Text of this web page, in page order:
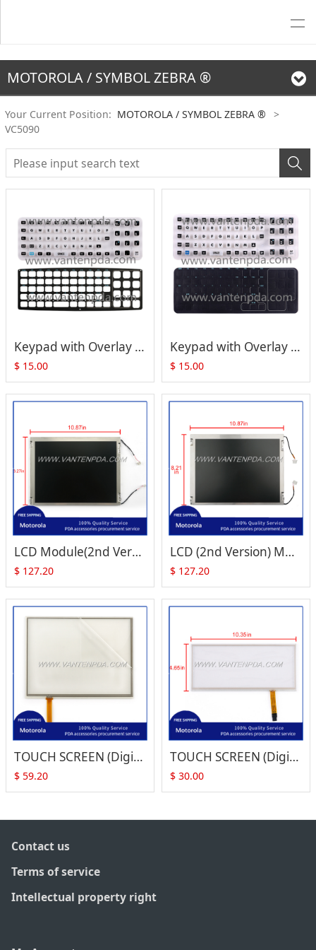
MOTOROLA / SYMBOL ZEBRA ®
Your Current Position: MOTOROLA / SYMBOL ZEBRA ®
>
VC5090
Keypad with Overlay for ZEBRA Motorola Symbol VC5090 (Full Size)
$ 15.00
Keypad with Overlay for ZEBRA Motorola Symbol VC5090 (Half Size)
$ 15.00
LCD Module(2nd Version) for Motorola Symbol VC5090 (Full Size)
$ 127.20
LCD (2nd Version) Module for Motorola Symbol VC5090 (Half Size)
$ 127.20
TOUCH SCREEN (Digitizer) for Symbol VC5090 (Full Size)
$ 59.20
TOUCH SCREEN (Digitizer) for Symbol VC5090 (Half Size)
$ 30.00
Contact us
Terms of service
Intellectual property right